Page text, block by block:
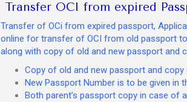
Transfer OCI from expired
Transfer of OCi from expired passport,
online for transfer of OCI from old passport
along with copy of old and new passport and
Copy of old and new passport and copy
New Passport Number is to be given in
Both parent’s passport copy in case of